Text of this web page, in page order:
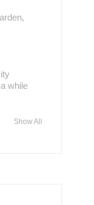
while
Show All